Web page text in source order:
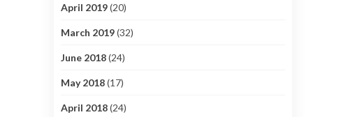
April 2019(20)
March 2019(32)
June 2018(24)
May 2018(17)
April 2018(24)